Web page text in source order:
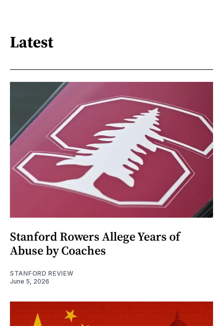
Latest
Stanford Rowers Allege Years of
Abuse by Coaches
STANFORD REVIEW
June 5, 2026